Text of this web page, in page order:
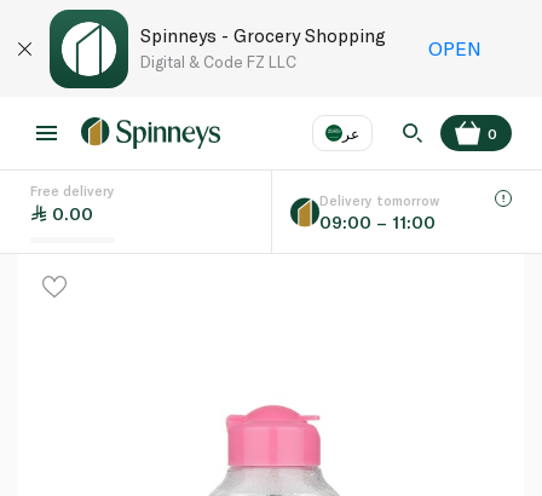
Spinneys - Grocery Shopping
Digital & Code FZ LLC
OPEN
عر
Language
0
Free delivery
0.00
Delivery tomorrow
09:00 – 11:00